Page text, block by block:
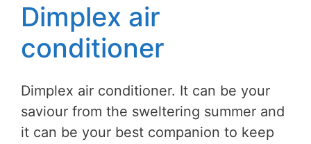
Dimplex air
conditioner
Dimplex air conditioner. It can be your
saviour from the sweltering summer and
it can be your best companion to keep